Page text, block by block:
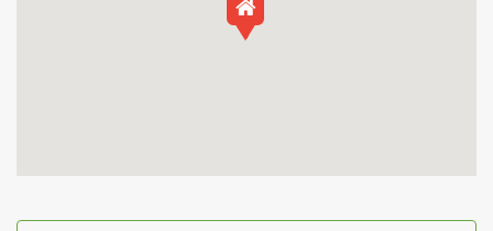
Bredon Hill in a designated Area of Outstanding Natural
Beauty. The Lodge at Elmley Meadow is situated on a small
property for all the family including your four-legged friends,